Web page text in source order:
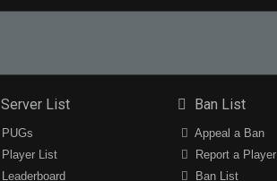
Server List
PUGs
Player List
Leaderboard
Ban List
Appeal a Ban
Report a Player
Ban List